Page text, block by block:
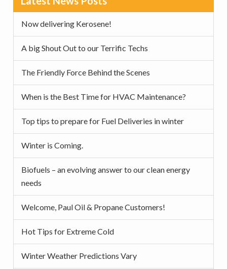
i
g
a
t
i
o
n
t
e
b
a
r
Sidebar
Now delivering Kerosene!
A big Shout Out to our Terrific Techs
The Friendly Force Behind the Scenes
When is the Best Time for HVAC Maintenance?
Top tips to prepare for Fuel Deliveries in winter
Winter is Coming.
Biofuels – an evolving answer to our clean energy
needs
Welcome, Paul Oil & Propane Customers!
Hot Tips for Extreme Cold
Winter Weather Predictions Vary